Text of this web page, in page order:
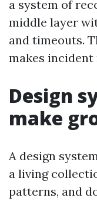
a system of
middle layer
and timeouts.
makes incident
Design
make
A design
a living
patterns, and